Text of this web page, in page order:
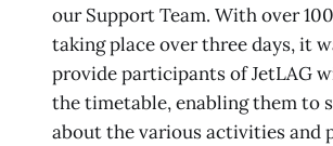
our Support Team. With over
taking place over three days, it
provide participants of JetLAG
the timetable, enabling them to
about the various activities and